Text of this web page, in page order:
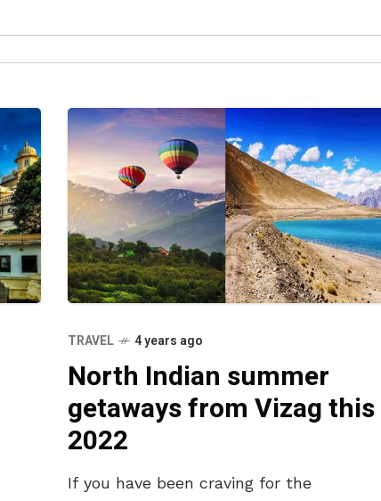
TRAVEL 4 years ago
North Indian summer
getaways from Vizag this
2022
If you have been craving for the